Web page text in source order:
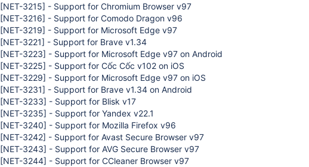
[NET-3215] - Support for Chromium Browser v97
[NET-3216] - Support for Comodo Dragon v96
[NET-3219] - Support for Microsoft Edge v97
[NET-3221] - Support for Brave v1.34
[NET-3223] - Support for Microsoft Edge v97 on Android
[NET-3225] - Support for Cốc Cốc v102 on iOS
[NET-3229] - Support for Microsoft Edge v97 on iOS
[NET-3231] - Support for Brave v1.34 on Android
[NET-3233] - Support for Blisk v17
[NET-3235] - Support for Yandex v22.1
[NET-3240] - Support for Mozilla Firefox v96
[NET-3242] - Support for Avast Secure Browser v97
[NET-3243] - Support for AVG Secure Browser v97
[NET-3244] - Support for CCleaner Browser v97